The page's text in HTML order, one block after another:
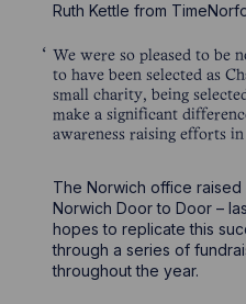
Ruth Kettle from
We were so pleased to be
to have been selected as
small charity, being
make a significant
awareness raising efforts in
The Norwich office
Norwich Door to Door –
hopes to replicate this
through a series of
throughout the year.